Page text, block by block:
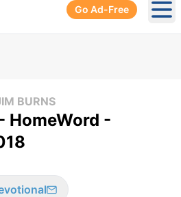
Go Ad-Free
BURNS
HomeWord -